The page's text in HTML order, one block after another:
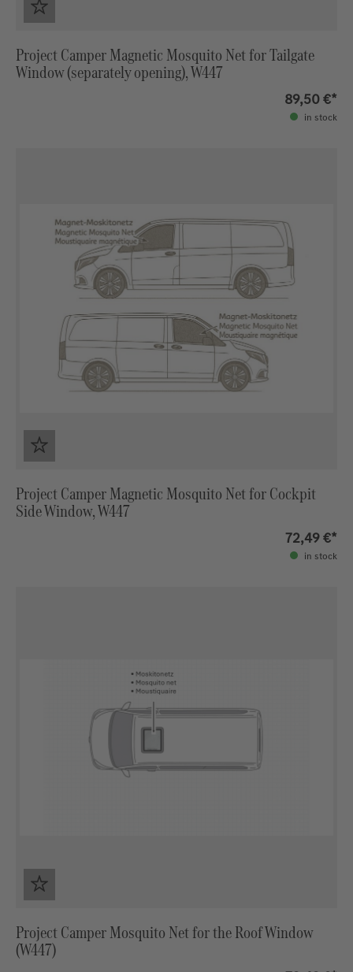
Project Camper Magnetic Mosquito Net for Tailgate
Window (separately opening), W447
89,50 €*
in stock
Project Camper Magnetic Mosquito Net for Cockpit
Side Window, W447
72,49 €*
in stock
Project Camper Mosquito Net for the Roof Window
(W447)